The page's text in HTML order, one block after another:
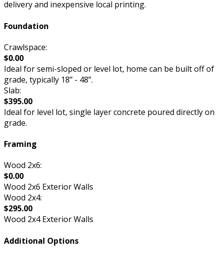
delivery and inexpensive local printing.
Foundation
Crawlspace:
$0.00
Ideal for semi-sloped or level lot, home can be built off of
grade, typically 18” - 48”.
Slab:
$395.00
Ideal for level lot, single layer concrete poured directly on
grade.
Framing
Wood 2x6:
$0.00
Wood 2x6 Exterior Walls
Wood 2x4:
$295.00
Wood 2x4 Exterior Walls
Additional Options